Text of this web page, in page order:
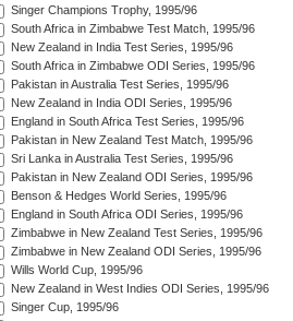
Singer Champions Trophy, 1995/96
South Africa in Zimbabwe Test Match, 1995/96
New Zealand in India Test Series, 1995/96
South Africa in Zimbabwe ODI Series, 1995/96
Pakistan in Australia Test Series, 1995/96
New Zealand in India ODI Series, 1995/96
England in South Africa Test Series, 1995/96
Pakistan in New Zealand Test Match, 1995/96
Sri Lanka in Australia Test Series, 1995/96
Pakistan in New Zealand ODI Series, 1995/96
Benson & Hedges World Series, 1995/96
England in South Africa ODI Series, 1995/96
Zimbabwe in New Zealand Test Series, 1995/96
Zimbabwe in New Zealand ODI Series, 1995/96
Wills World Cup, 1995/96
New Zealand in West Indies ODI Series, 1995/96
Singer Cup, 1995/96